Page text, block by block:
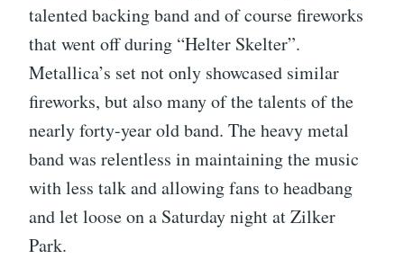
talented backing band and of course fireworks
that went off during “Helter Skelter”.
Metallica’s set not only showcased similar
fireworks, but also many of the talents of the
nearly forty-year old band. The heavy metal
band was relentless in maintaining the music
with less talk and allowing fans to headbang
and let loose on a Saturday night at Zilker
Park.